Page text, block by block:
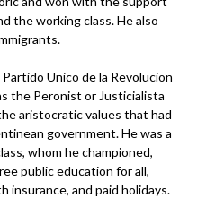
the working class. He also
Unico de la Revolucion
the Peronist or Justicialista
aristocratic values that had
government. He was a
whom he championed,
public education for all,
insurance, and paid holidays.